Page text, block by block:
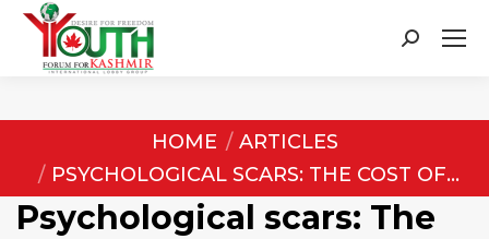
Search:
You are here:
HOME
ARTICLES
PSYCHOLOGICAL SCARS: THE COST OF…
Psychological scars: The